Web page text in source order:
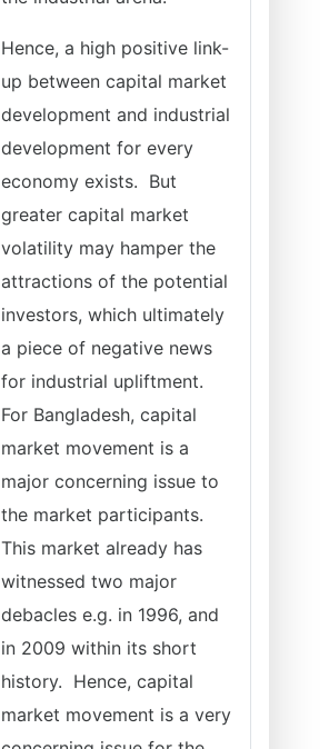
Hence, a high positive link-
up between capital market
development and industrial
development for every
economy exists. But
greater capital market
volatility may hamper the
attractions of the potential
investors, which ultimately
a piece of negative news
for industrial upliftment.
For Bangladesh, capital
market movement is a
major concerning issue to
the market participants.
This market already has
witnessed two major
debacles e.g. in 1996, and
in 2009 within its short
history. Hence, capital
market movement is a very